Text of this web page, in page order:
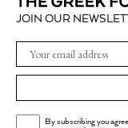
JOIN OUR
By subscribing you